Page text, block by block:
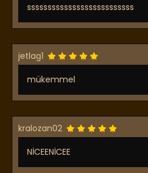
ssssssssssssssssssssssssss
jetlag1
mükemmel
kralozan02
NİCEENİCEE